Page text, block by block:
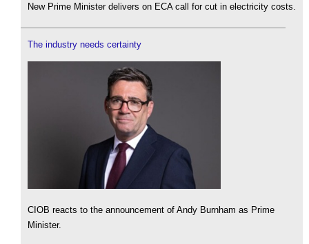
New Prime Minister delivers on ECA call for cut in electricity costs.
The industry needs certainty
CIOB reacts to the announcement of Andy Burnham as Prime
Minister.